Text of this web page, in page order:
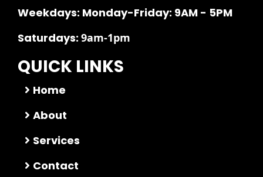
Weekdays: Monday-Friday: 9AM - 5PM
Saturdays: 9am-1pm
QUICK LINKS
Home
About
Services
Contact